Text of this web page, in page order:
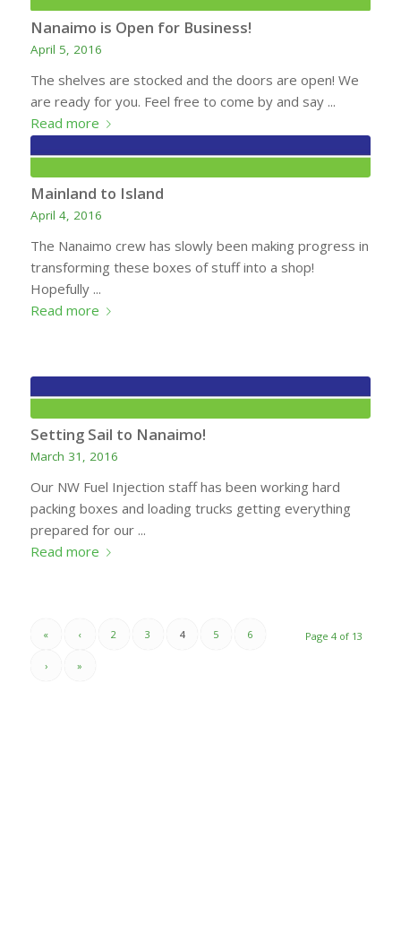
Nanaimo is Open for Business!
April 5, 2016
The shelves are stocked and the doors are open! We
are ready for you. Feel free to come by and say ...
Read more
Mainland to Island
April 4, 2016
The Nanaimo crew has slowly been making progress in
transforming these boxes of stuff into a shop!
Hopefully ...
Read more
Setting Sail to Nanaimo!
March 31, 2016
Our NW Fuel Injection staff has been working hard
packing boxes and loading trucks getting everything
prepared for our ...
Read more
Page 4 of 13
« ‹ 2 3 4 5 6
› »